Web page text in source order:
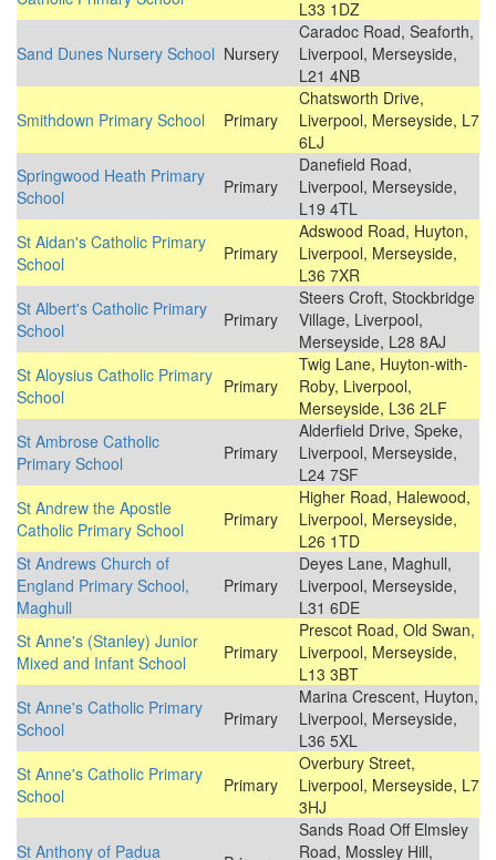
L33 1DZ
Sand Dunes Nursery School Nursery
Caradoc Road, Seaforth,
Liverpool, Merseyside,
L21 4NB
Smithdown Primary School
Primary
Chatsworth Drive,
Liverpool, Merseyside, L7
6LJ
Springwood Heath Primary
School
Primary
Danefield Road,
Liverpool, Merseyside,
L19 4TL
St Aidan's Catholic Primary
School
Primary
Adswood Road, Huyton,
Liverpool, Merseyside,
L36 7XR
St Albert's Catholic Primary
School
Primary
Steers Croft, Stockbridge
Village, Liverpool,
Merseyside, L28 8AJ
St Aloysius Catholic Primary
School
Primary
Twig Lane, Huyton-with-
Roby, Liverpool,
Merseyside, L36 2LF
St Ambrose Catholic
Primary School
Primary
Alderfield Drive, Speke,
Liverpool, Merseyside,
L24 7SF
St Andrew the Apostle
Catholic Primary School
Primary
Higher Road, Halewood,
Liverpool, Merseyside,
L26 1TD
St Andrews Church of
England Primary School,
Maghull
Primary
Deyes Lane, Maghull,
Liverpool, Merseyside,
L31 6DE
St Anne's (Stanley) Junior
Mixed and Infant School
Primary
Prescot Road, Old Swan,
Liverpool, Merseyside,
L13 3BT
St Anne's Catholic Primary
School
Primary
Marina Crescent, Huyton,
Liverpool, Merseyside,
L36 5XL
St Anne's Catholic Primary
School
Primary
Overbury Street,
Liverpool, Merseyside, L7
3HJ
St Anthony of Padua
Sands Road Off Elmsley
Road, Mossley Hill,